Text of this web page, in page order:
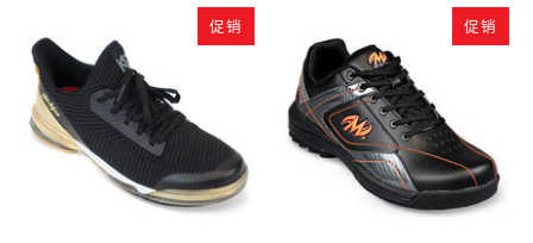
促销 促销